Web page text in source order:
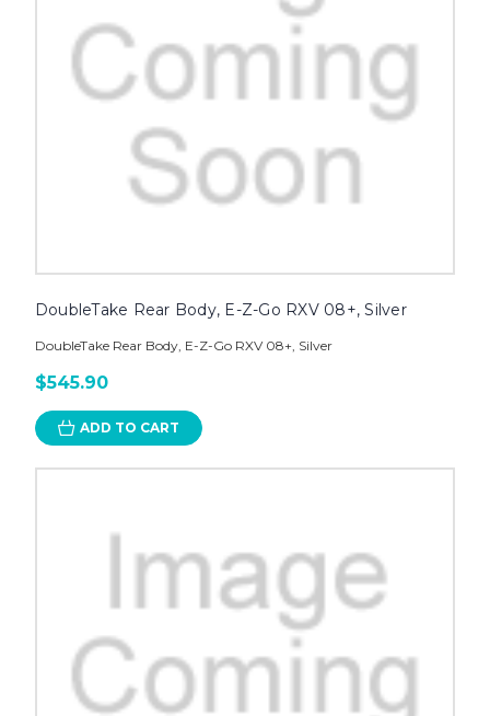
DoubleTake Rear Body, E-Z-Go RXV 08+, Silver
DoubleTake Rear Body, E-Z-Go RXV 08+, Silver
$545.90
ADD TO CART